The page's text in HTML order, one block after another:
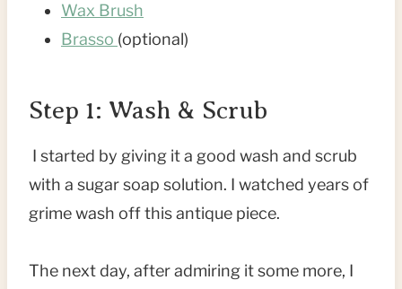
Wax Brush
Brasso (optional)
Step 1: Wash & Scrub
I started by giving it a good wash and scrub
with a sugar soap solution. I watched years of
grime wash off this antique piece.
The next day, after admiring it some more, I